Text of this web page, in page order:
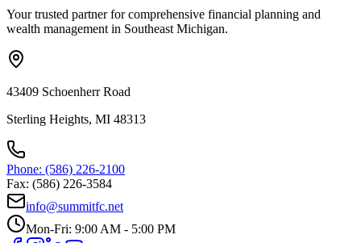
Your trusted partner for comprehensive financial planning and
wealth management in Southeast Michigan.
43409 Schoenherr Road
Sterling Heights, MI 48313
Phone: (586) 226-2100
Fax: (586) 226-3584
info@summitfc.net
Mon-Fri: 9:00 AM - 5:00 PM